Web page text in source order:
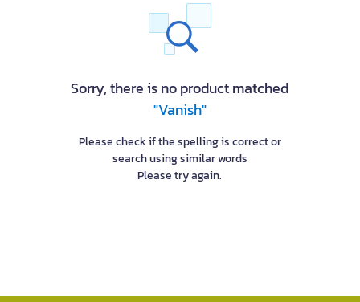
Sorry, there is no product matched
"Vanish"
Please check if the spelling is correct or
search using similar words
Please try again.